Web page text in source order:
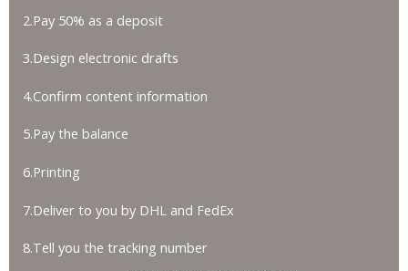
2.Pay 50% as a deposit
3.Design electronic drafts
4.Confirm content information
5.Pay the balance
6.Printing
7.Deliver to you by DHL and FedEx
8.Tell you the tracking number